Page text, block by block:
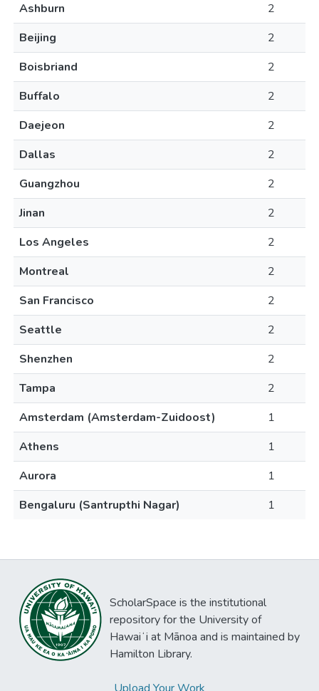
Ashburn
2
Beijing
2
Boisbriand
2
Buffalo
2
Daejeon
2
Dallas
2
Guangzhou
2
Jinan
2
Los Angeles
2
Montreal
2
San Francisco
2
Seattle
2
Shenzhen
2
Tampa
2
Amsterdam (Amsterdam-Zuidoost)
1
Athens
1
Aurora
1
Bengaluru (Santrupthi Nagar)
1
ScholarSpace is the institutional
repository for the University of
Hawaiʻi at Mānoa and is maintained by
Hamilton Library.